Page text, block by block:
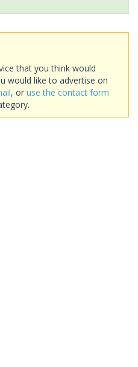
that you think would
would like to advertise on
, or use the contact form